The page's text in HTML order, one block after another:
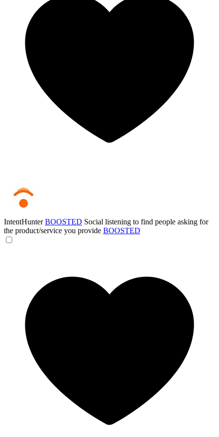
IntentHunterBOOSTED Social listening to find people asking for
the product/service you provide BOOSTED